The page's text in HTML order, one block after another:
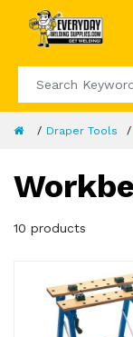
Draper Tools
10 products